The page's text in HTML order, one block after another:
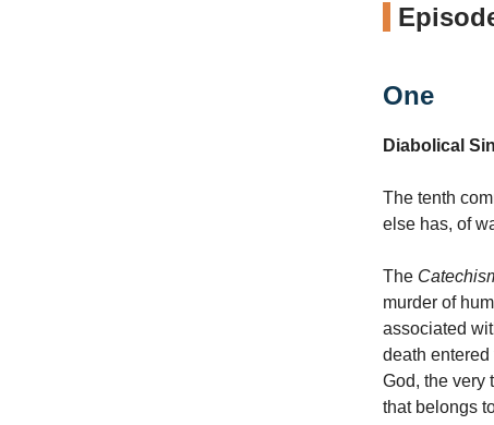
One
Diabolical
The tenth
else has, of
The
murder of
associated
death
God, the very
that belongs